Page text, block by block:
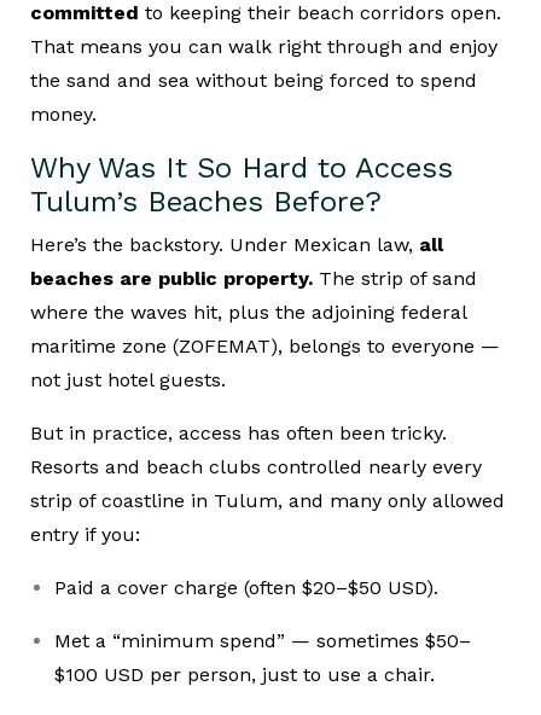
committed to keeping their beach corridors open.
That means you can walk right through and enjoy
the sand and sea without being forced to spend
money.
Why Was It So Hard to Access
Tulum’s Beaches Before?
Here’s the backstory. Under Mexican law, all
beaches are public property. The strip of sand
where the waves hit, plus the adjoining federal
maritime zone (ZOFEMAT), belongs to everyone —
not just hotel guests.
But in practice, access has often been tricky.
Resorts and beach clubs controlled nearly every
strip of coastline in Tulum, and many only allowed
entry if you:
Paid a cover charge (often $20–$50 USD).
Met a “minimum spend” — sometimes $50–
$100 USD per person, just to use a chair.